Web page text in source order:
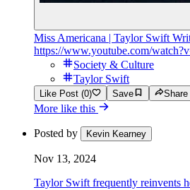
Miss Americana | Taylor Swift
https://www.youtube.com/
Society & Culture
Taylor Swift
Like Post (0) Save
More like this
Posted by Kevin Kearney
Nov 13, 2024
Taylor Swift frequently reinvents